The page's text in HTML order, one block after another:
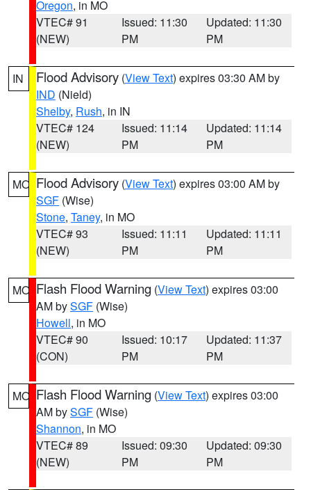
Oregon, in MO
VTEC# 91
(NEW)
Issued: 11:30
PM
Updated: 11:30
PM
IN Flood Advisory (View Text) expires 03:30 AM by
IND (Nield)
Shelby, Rush, in IN
VTEC# 124
(NEW)
Issued: 11:14
PM
Updated: 11:14
PM
MO Flood Advisory (View Text) expires 03:00 AM by
SGF (Wise)
Stone, Taney, in MO
VTEC# 93
(NEW)
Issued: 11:11
PM
Updated: 11:11
PM
MO Flash Flood Warning (View Text) expires 03:00
AM bySGF (Wise)
Howell, in MO
VTEC# 90
(CON)
Issued: 10:17
PM
Updated: 11:37
PM
MO Flash Flood Warning (View Text) expires 03:00
AM bySGF (Wise)
Shannon, in MO
VTEC# 89
(NEW)
Issued: 09:30
PM
Updated: 09:30
PM